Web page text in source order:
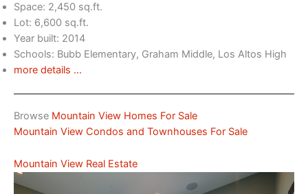
Space: 2,450 sq.ft.
Lot: 6,600 sq.ft.
Year built: 2014
Schools: Bubb Elementary, Graham Middle, Los Altos High
more details …
Browse Mountain View Homes For Sale
Mountain View Condos and Townhouses For Sale
Mountain View Real Estate